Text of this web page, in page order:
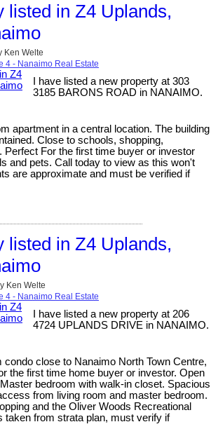
listed in Z4 Uplands,
Ken Welte
4 - Nanaimo Real Estate
I have listed a new property at 303
3185 BARONS ROAD in NANAIMO.
apartment in a central location. The building
Close to schools, shopping,
Perfect For the first time buyer or investor
and pets. Call today to view as this won't
are approximate and must be verified if
listed in Z4 Uplands,
Ken Welte
4 - Nanaimo Real Estate
I have listed a new property at 206
4724 UPLANDS DRIVE in NANAIMO.
condo close to Nanaimo North Town Centre,
the first time home buyer or investor. Open
bedroom with walk-in closet. Spacious
from living room and master bedroom.
and the Oliver Woods Recreational
taken from strata plan, must verify if